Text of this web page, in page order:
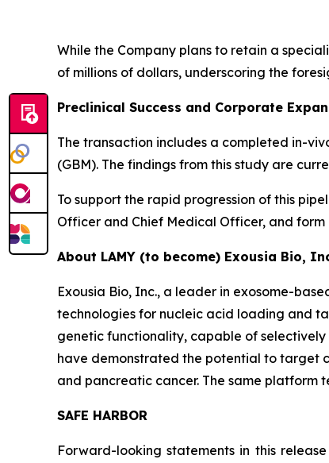
While the Company plans to retain a
of millions of dollars, underscoring the
Preclinical Success and Corporate
The transaction includes a completed in-
(GBM). The findings from this study are
To support the rapid progression of this
Officer and Chief Medical Officer, and
About LAMY (to become) Exousia Bio,
Exousia Bio, Inc., a leader in exosome-
technologies for nucleic acid loading and
genetic functionality, capable of selectively
have demonstrated the potential to target
and pancreatic cancer. The same platform
SAFE HARBOR
Forward-looking statements in this